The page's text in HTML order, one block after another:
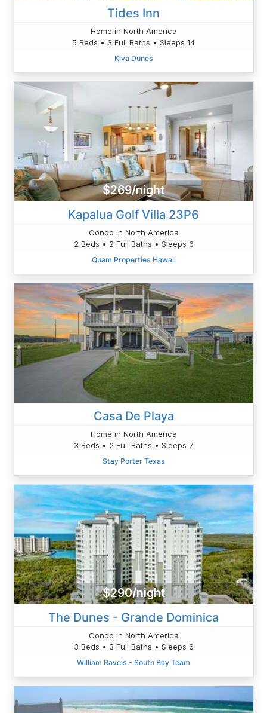
Tides Inn
Home in North America
5 Beds • 3 Full Baths • Sleeps 14
Kiva Dunes
$269/night
Kapalua Golf Villa 23P6
Condo in North America
2 Beds • 2 Full Baths • Sleeps 6
Quam Properties Hawaii
Casa De Playa
Home in North America
3 Beds • 2 Full Baths • Sleeps 7
Stay Porter Texas
$290/night
The Dunes - Grande Dominica
Condo in North America
3 Beds • 3 Full Baths • Sleeps 6
William Raveis - South Bay Team